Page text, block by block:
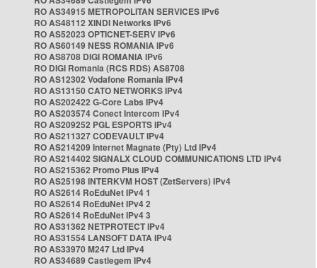
RO AS34915 METROPOLITAN SERVICES IPv6
RO AS48112 XINDI Networks IPv6
RO AS52023 OPTICNET-SERV IPv6
RO AS60149 NESS ROMANIA IPv6
RO AS8708 DIGI ROMANIA IPv6
RO DIGI Romania (RCS RDS) AS8708
RO AS12302 Vodafone Romania IPv4
RO AS13150 CATO NETWORKS IPv4
RO AS202422 G-Core Labs IPv4
RO AS203574 Conect Intercom IPv4
RO AS209252 PGL ESPORTS IPv4
RO AS211327 CODEVAULT IPv4
RO AS214209 Internet Magnate (Pty) Ltd IPv4
RO AS214402 SIGNALX CLOUD COMMUNICATIONS LTD IPv4
RO AS215362 Promo Plus IPv4
RO AS25198 INTERKVM HOST (ZetServers) IPv4
RO AS2614 RoEduNet IPv4 1
RO AS2614 RoEduNet IPv4 2
RO AS2614 RoEduNet IPv4 3
RO AS31362 NETPROTECT IPv4
RO AS31554 LANSOFT DATA IPv4
RO AS33970 M247 Ltd IPv4
RO AS34689 Castlegem IPv4